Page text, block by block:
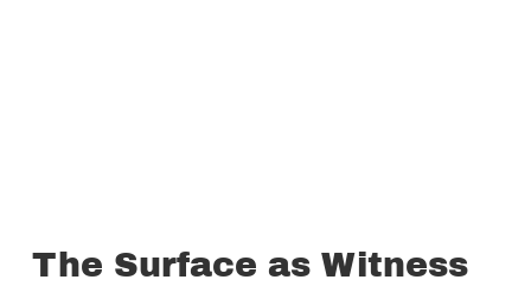
The Surface as Witness